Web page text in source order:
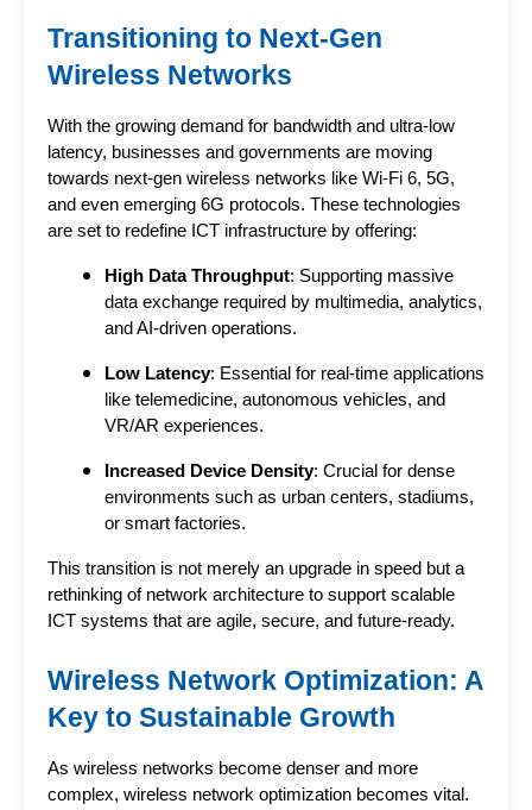
Transitioning to Next-Gen
Wireless Networks
With the growing demand for bandwidth and ultra-low
latency, businesses and governments are moving
towards next-gen wireless networks like Wi-Fi 6, 5G,
and even emerging 6G protocols. These technologies
are set to redefine ICT infrastructure by offering:
High Data Throughput: Supporting massive
data exchange required by multimedia, analytics,
and AI-driven operations.
Low Latency: Essential for real-time applications
like telemedicine, autonomous vehicles, and
VR/AR experiences.
Increased Device Density: Crucial for dense
environments such as urban centers, stadiums,
or smart factories.
This transition is not merely an upgrade in speed but a
rethinking of network architecture to support scalable
ICT systems that are agile, secure, and future-ready.
Wireless Network Optimization: A
Key to Sustainable Growth
As wireless networks become denser and more
complex, wireless network optimization becomes vital.